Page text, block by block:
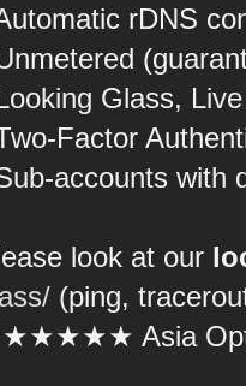
rDNS
Glass,
Factor
accounts with
look at our
(ping,
Asia